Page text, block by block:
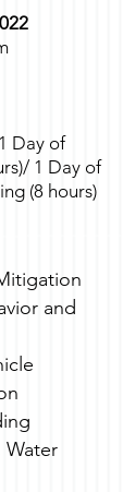
Day of
1 Day of
(8 hours)
and
Water